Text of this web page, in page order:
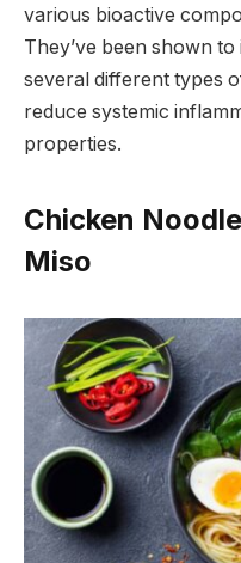
various bioactive
They’ve been shown
several different types
reduce systemic
properties.
Chicken
Miso